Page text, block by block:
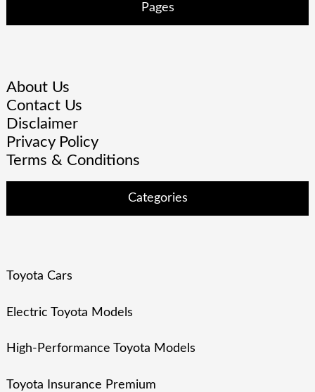
Pages
About Us
Contact Us
Disclaimer
Privacy Policy
Terms & Conditions
Categories
Toyota Cars
Electric Toyota Models
High-Performance Toyota Models
Toyota Insurance Premium